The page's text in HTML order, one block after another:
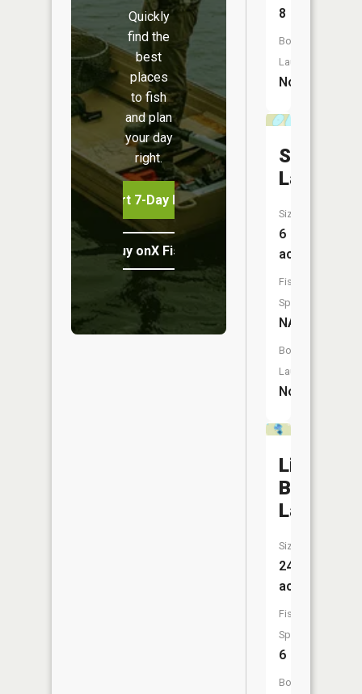
Quickly
find the
best
places
to fish
and plan
your day
right.
Start 7-Day Free Trial
Buy onX Fish Midwest
8
Boat
Launch:
No
Spring
Lake
Size:
6
acres
Fish
Species:
NA
Boat
Launch:
No
Little
Bass
Lake
Size:
24
acres
Fish
Species:
6
Boat